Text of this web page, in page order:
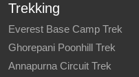
Trekking
Everest Base Camp Trek
Ghorepani Poonhill Trek
Annapurna Circuit Trek